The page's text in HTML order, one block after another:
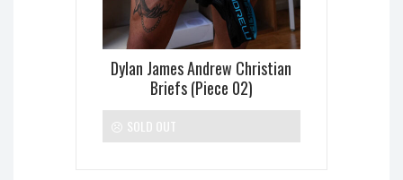
Dylan James Andrew Christian
Briefs (Piece 02)
SOLD OUT